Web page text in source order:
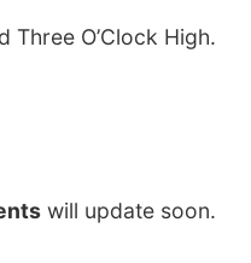
O’Clock High.
will update soon.